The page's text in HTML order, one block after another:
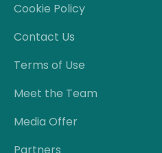
Cookie Policy
Contact Us
Terms of Use
Meet the Team
Media Offer